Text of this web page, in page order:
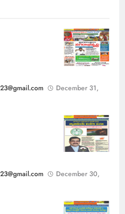
December 31,
December 30,